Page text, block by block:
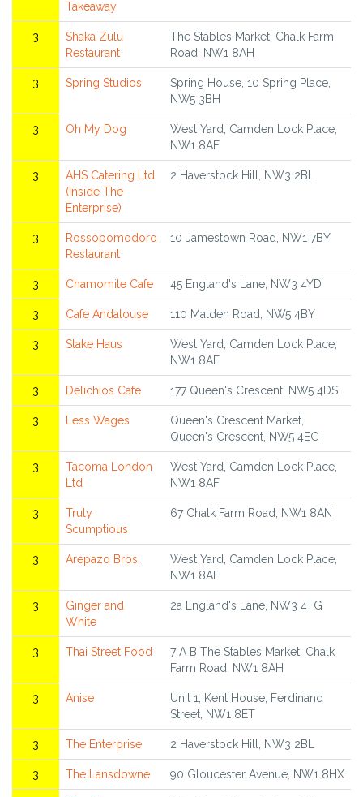
Takeaway
3
Shaka Zulu
Restaurant
The Stables Market, Chalk Farm
Road, NW1 8AH
3 Spring Studios
Spring House, 10 Spring Place,
NW5 3BH
3 Oh My Dog
West Yard, Camden Lock Place,
NW1 8AF
3
AHS Catering Ltd
(Inside The
Enterprise)
2 Haverstock Hill, NW3 2BL
3
Rossopomodoro
Restaurant
10 Jamestown Road, NW1 7BY
3 Chamomile Cafe 45 England's Lane, NW3 4YD
3 Cafe Andalouse 110 Malden Road, NW5 4BY
3 Stake Haus
West Yard, Camden Lock Place,
NW1 8AF
3 Delichios Cafe 177 Queen's Crescent, NW5 4DS
3 Less Wages
Queen's Crescent Market,
Queen's Crescent, NW5 4EG
3
Tacoma London
Ltd
West Yard, Camden Lock Place,
NW1 8AF
3
Truly
Scumptious
67 Chalk Farm Road, NW1 8AN
3 Arepazo Bros.
West Yard, Camden Lock Place,
NW1 8AF
3
Ginger and
White
2a England's Lane, NW3 4TG
3 Thai Street Food
7 A B The Stables Market, Chalk
Farm Road, NW1 8AH
3 Anise
Unit 1, Kent House, Ferdinand
Street, NW1 8ET
3 The Enterprise 2 Haverstock Hill, NW3 2BL
3 The Lansdowne 90 Gloucester Avenue, NW1 8HX